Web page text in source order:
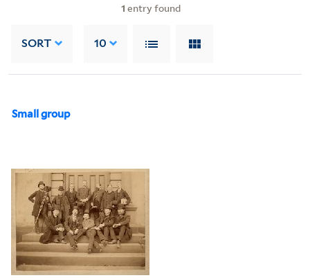
1 entry found
SORT 10
Small group